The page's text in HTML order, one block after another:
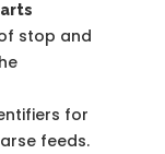
stop and
for
feeds.